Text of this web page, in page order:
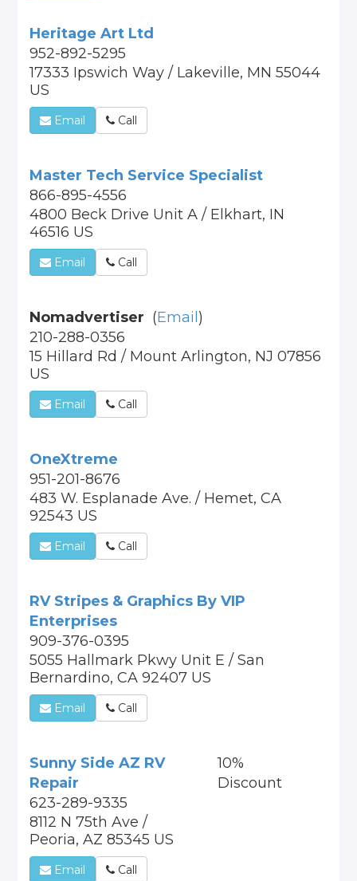
Heritage Art Ltd
952-892-5295
17333 Ipswich Way / Lakeville, MN 55044
US
Email Call
Master Tech Service Specialist
866-895-4556
4800 Beck Drive Unit A / Elkhart, IN
46516 US
Email Call
Nomadvertiser (Email )
210-288-0356
15 Hillard Rd / Mount Arlington, NJ 07856
US
Email Call
OneXtreme
951-201-8676
483 W. Esplanade Ave. / Hemet, CA
92543 US
Email Call
RV Stripes & Graphics By VIP
Enterprises
909-376-0395
5055 Hallmark Pkwy Unit E / San
Bernardino, CA 92407 US
Email Call
Sunny Side AZ RV
Repair
623-289-9335
8112 N 75th Ave /
Peoria, AZ 85345 US
10%
Discount
Email Call